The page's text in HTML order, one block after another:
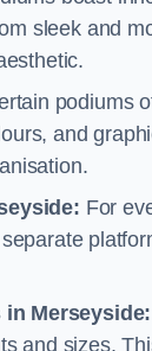
sleek and
podiums
and
For
Merseyside:
and sizes.